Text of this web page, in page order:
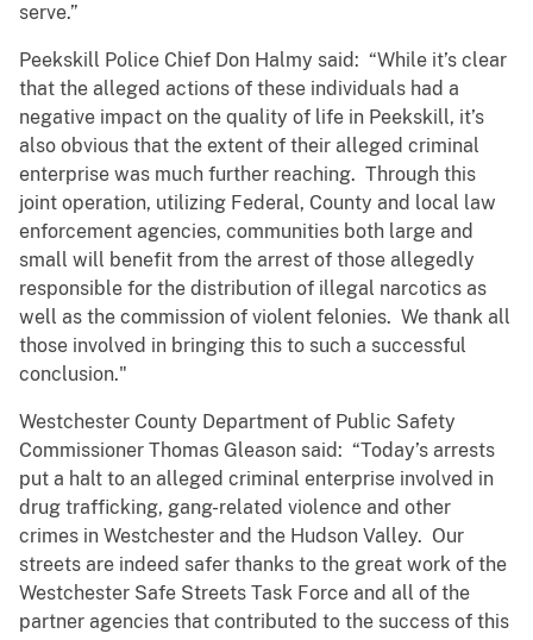
serve.”
Peekskill Police Chief Don Halmy said: “While it’s clear
that the alleged actions of these individuals had a
negative impact on the quality of life in Peekskill, it’s
also obvious that the extent of their alleged criminal
enterprise was much further reaching. Through this
joint operation, utilizing Federal, County and local law
enforcement agencies, communities both large and
small will benefit from the arrest of those allegedly
responsible for the distribution of illegal narcotics as
well as the commission of violent felonies. We thank all
those involved in bringing this to such a successful
conclusion."
Westchester County Department of Public Safety
Commissioner Thomas Gleason said: “Today’s arrests
put a halt to an alleged criminal enterprise involved in
drug trafficking, gang-related violence and other
crimes in Westchester and the Hudson Valley. Our
streets are indeed safer thanks to the great work of the
Westchester Safe Streets Task Force and all of the
partner agencies that contributed to the success of this